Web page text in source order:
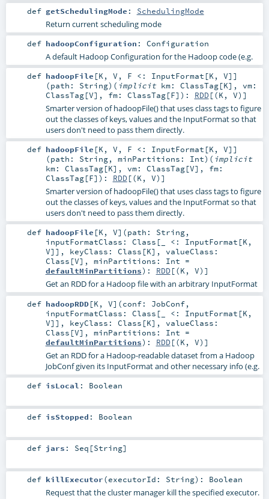
def getSchedulingMode : SchedulingMode
Return current scheduling mode
def hadoopConfiguration : Configuration
A default Hadoop Configuration for the Hadoop code (e.g.
def hadoopFile [K, V , F <: InputFormat [K, V] ]
(path: String) ( implicit km: ClassTag[K] , vm:
ClassTag[V] , fm: ClassTag[F] ) : RDD[(K, V)]
Smarter version of hadoopFile() that uses class tags to figure
out the classes of keys, values and the InputFormat so that
users don't need to pass them directly.
def hadoopFile [K, V , F <: InputFormat [K, V] ]
(path: String, minPartitions: Int) ( implicit
km: ClassTag[K] , vm: ClassTag[V] , fm:
ClassTag[F] ) : RDD[(K, V)]
Smarter version of hadoopFile() that uses class tags to figure
out the classes of keys, values and the InputFormat so that
users don't need to pass them directly.
def hadoopFile [K, V] (path: String,
inputFormatClass: Class [_ <: InputFormat [K,
V]] , keyClass: Class [K] , valueClass:
Class [V] , minPartitions: Int =
defaultMinPartitions) : RDD[(K, V)]
Get an RDD for a Hadoop file with an arbitrary InputFormat
def hadoopRDD[K , V] (conf: JobConf,
inputFormatClass: Class [_ <: InputFormat [K ,
V]] , keyClass: Class [K] , valueClass:
Class [V] , minPartitions: Int =
defaultMinPartitions) : RDD[(K , V)]
Get an RDD for a Hadoop-readable dataset from a Hadoop
JobConf given its InputFormat and other necessary info (e.g.
def isLocal : Boolean
def isStopped : Boolean
def jars : Seq [String]
def killExecutor(executorId: String) : Boolean
Request that the cluster manager kill the specified executor.